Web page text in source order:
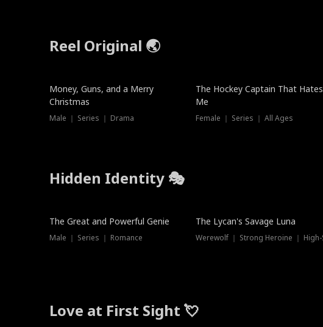
Reel Original 🌏
Money, Guns, and a Merry
Christmas
Male ｜ Series ｜ Drama
The Hockey Captain That Hates
Me
Female ｜ Series ｜ All Ages
Hidden Identity 🎭
Trending
The Great and Powerful Genie
Male ｜ Series ｜ Romance
Trending
The Lycan's Savage Luna
Love at First Sight 💘